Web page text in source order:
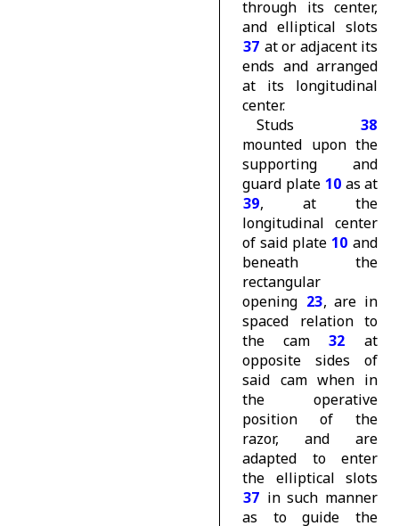
through its center,
and elliptical slots
37 at or adjacent its
ends and arranged
at its longitudinal
center.
Studs 38
mounted upon the
supporting and
guard plate 10 as at
39, at the
longitudinal center
of said plate 10 and
beneath the
rectangular
opening 23, are in
spaced relation to
the cam 32 at
opposite sides of
said cam when in
the operative
position of the
razor, and are
adapted to enter
the elliptical slots
37 in such manner
as to guide the